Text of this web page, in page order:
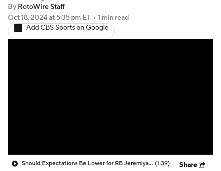
Fantasy Football Today
Fantasy Games
By RotoWire Staff
Oct 18, 2024at 5:35 pm ET • 1 min read
Add CBS Sports on Google
Should Expectations Be Lower for RB Jeremiyah Love? (1:39) Share